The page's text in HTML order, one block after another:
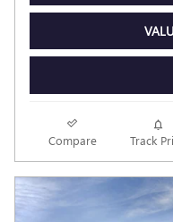
Compare Track